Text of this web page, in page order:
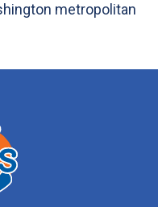
metropolitan